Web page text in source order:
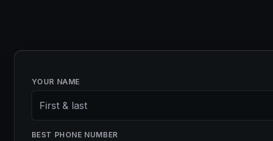
YOUR NAME
BEST PHONE NUMBER